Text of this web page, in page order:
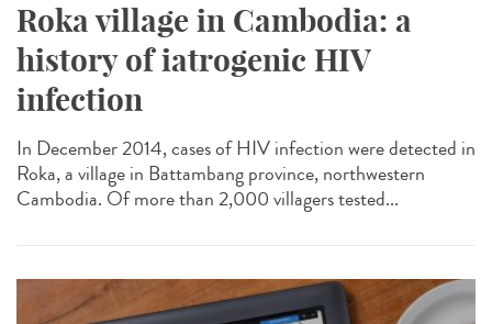
Roka village in Cambodia: a
history of iatrogenic HIV
infection
In December 2014, cases of HIV infection were detected in
Roka, a village in Battambang province, northwestern
Cambodia. Of more than 2,000 villagers tested...